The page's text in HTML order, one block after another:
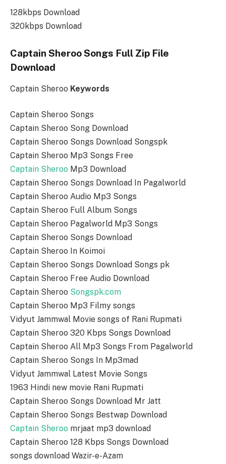
128kbps Download
320kbps Download
Captain Sheroo Songs Full Zip File
Download
Captain Sheroo Keywords
Captain Sheroo Songs
Captain Sheroo Song Download
Captain Sheroo Songs Download Songspk
Captain Sheroo Mp3 Songs Free
Captain Sheroo Mp3 Download
Captain Sheroo Songs Download In Pagalworld
Captain Sheroo Audio Mp3 Songs
Captain Sheroo Full Album Songs
Captain Sheroo Pagalworld Mp3 Songs
Captain Sheroo Songs Download
Captain Sheroo In Koimoi
Captain Sheroo Songs Download Songs pk
Captain Sheroo Free Audio Download
Captain Sheroo Songspk.com
Captain Sheroo Mp3 Filmy songs
Vidyut Jammwal Movie songs of Rani Rupmati
Captain Sheroo 320 Kbps Songs Download
Captain Sheroo All Mp3 Songs From Pagalworld
Captain Sheroo Songs In Mp3mad
Vidyut Jammwal Latest Movie Songs
1963 Hindi new movie Rani Rupmati
Captain Sheroo Songs Download Mr Jatt
Captain Sheroo Songs Bestwap Download
Captain Sheroo mrjaat mp3 download
Captain Sheroo 128 Kbps Songs Download
songs download Wazir-e-Azam